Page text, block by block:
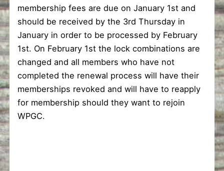
membership fees are due on January 1st and
should be received by the 3rd Thursday in
January in order to be processed by February
1st. On February 1st the lock combinations are
changed and all members who have not
completed the renewal process will have their
memberships revoked and will have to reapply
for membership should they want to rejoin
WPGC.